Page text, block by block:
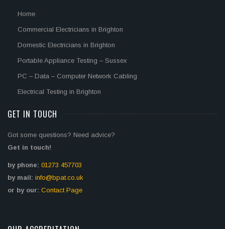
Home
Commercial Electricians in Brighton
Domestic Electricians in Brighton
Portable Appliance Testing – Sussex
PC – Data – Computer Network Cabling
Electrical Testing in Brighton
GET IN TOUCH
Got some questions? Need advice?
Get in touch!
by phone: 01273 457703
by mail: info@bpat.co.uk
or by our: Contact Page